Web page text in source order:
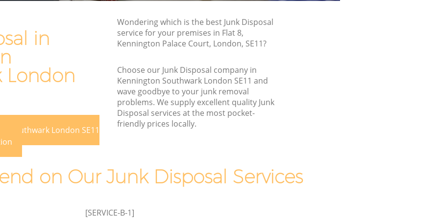
in
London
Southwark London SE11
Wondering which is the best Junk Disposal
service for your premises in Flat 8,
Kennington Palace Court, London, SE11?
Choose our Junk Disposal company in
Kennington Southwark London SE11 and
wave goodbye to your junk removal
problems. We supply excellent quality Junk
Disposal services at the most pocket-
friendly prices locally.
on Our Junk Disposal Services
[SERVICE-B-1]
Waste Removal Kennington Southwark
Junk Removal Kennington Southwark
Rubbish Removal Services Kennington
Rubbish Clearance Services Kennington
Laptop Recycling Disposal Kennington
Garage Clearance Kennington